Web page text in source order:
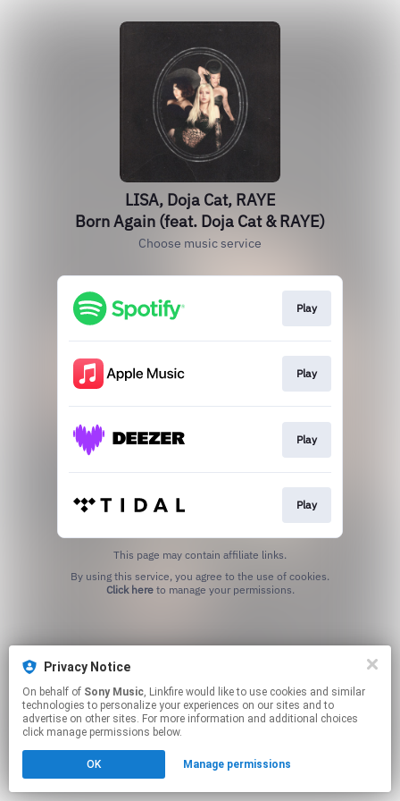
LISA, Doja Cat, RAYE
Born Again (feat. Doja Cat & RAYE)
Choose music service
Play
Play
Play
Play
This page may contain affiliate links.
Click hereto manage your permissions.
Privacy Notice
On behalf of Sony Music, Linkfire would like to use cookies and similar
technologies to personalize your experiences on our sites and to
advertise on other sites. For more information and additional choices
click manage permissions below.
OK Manage permissions